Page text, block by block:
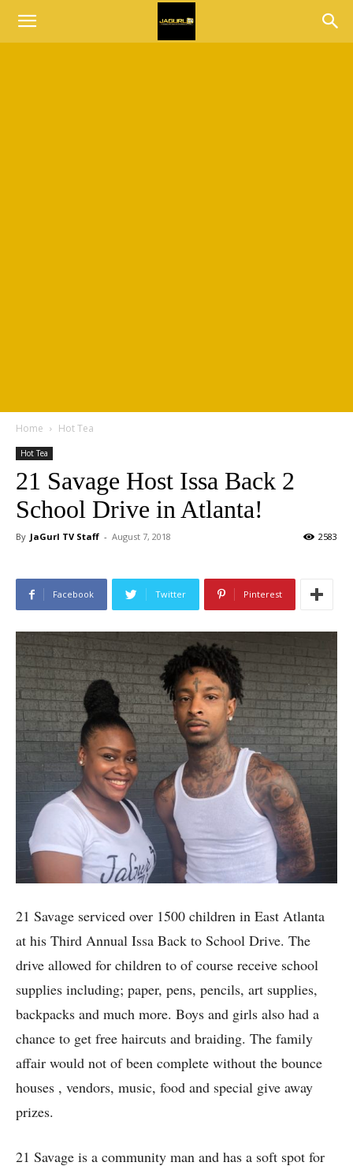
Home Hot Tea
Hot Tea
21 Savage Host Issa Back 2
School Drive in Atlanta!
By JaGurl TV Staff - August 7, 2018 2583
Facebook Twitter Pinterest
21 Savage serviced over 1500 children in East Atlanta
at his Third Annual Issa Back to School Drive. The
drive allowed for children to of course receive school
supplies including; paper, pens, pencils, art supplies,
backpacks and much more. Boys and girls also had a
chance to get free haircuts and braiding. The family
affair would not of been complete without the bounce
houses , vendors, music, food and special give away
prizes.
21 Savage is a community man and has a soft spot for